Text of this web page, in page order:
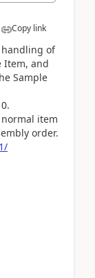
Copy link
handling of
Item, and
Sample
item
order.